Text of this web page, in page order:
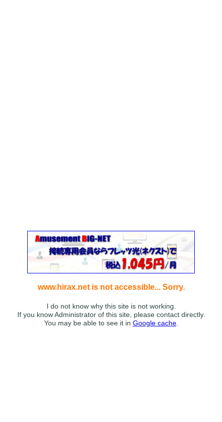
www.hirax.net is not accessible... Sorry.
I do not know why this site is not working.
If you know Administrator of this site, please contact directly.
You may be able to see it in Google cache.